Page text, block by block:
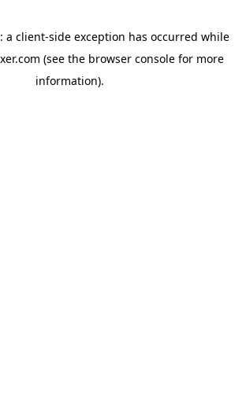
a client-side exception has occurred while
(see the browser consolefor more
information).